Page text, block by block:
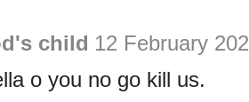
child 12 February
o you no go kill us.